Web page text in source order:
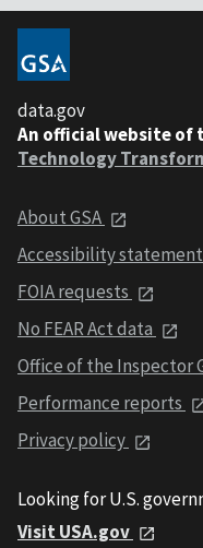
data.gov
An official website of
Technology
About GSA
Accessibility statement
FOIA requests
No FEAR Act data
Office of the Inspector
Performance reports
Privacy policy
Looking for U.S.
Visit USA.gov